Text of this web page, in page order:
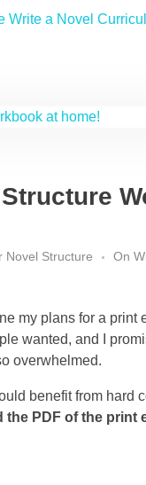
Write a Novel
Novel Structure On
my plans for a print
wanted, and I
overwhelmed.
benefit from hard
the PDF of the print